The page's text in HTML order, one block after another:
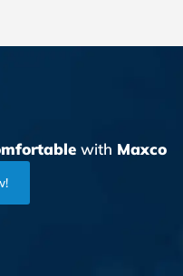
with Maxco